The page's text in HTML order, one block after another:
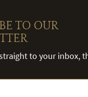
TO OUR
to your inbox,